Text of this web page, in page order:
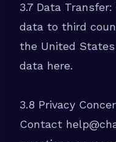
3.7 Data
data to third
the United
data here.
3.8 Privacy
Contact